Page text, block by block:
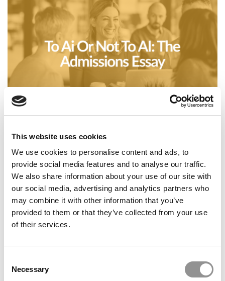
This website uses cookies
We use cookies to personalise content and ads, to
provide social media features and to analyse our traffic.
We also share information about your use of our site with
our social media, advertising and analytics partners who
may combine it with other information that you’ve
provided to them or that they’ve collected from your use
of their services.
Selection
Necessary